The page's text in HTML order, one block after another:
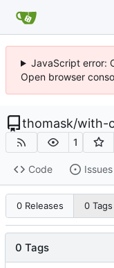
JavaScript error:
Open browser
thomask/with-
1
Code Issues
0 Releases 0 Tags
0 Tags